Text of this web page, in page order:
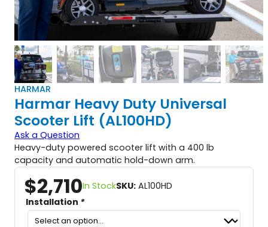
HARMAR
Harmar Heavy Duty Universal
Scooter Lift (AL100HD)
Ask a Question
Heavy-duty powered scooter lift with a 400 lb
capacity and automatic hold-down arm.
$2,710In StockSKU: AL100HD
Installation *